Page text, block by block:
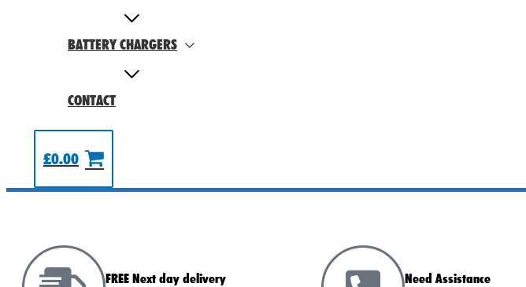
BATTERY CHARGERS
CONTACT
£0.00
FREE Next day delivery Need Assistance